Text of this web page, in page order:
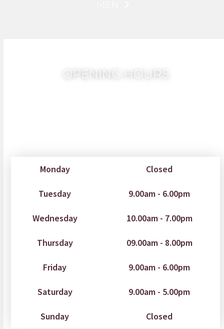
OPENING HOURS
Monday Closed
Tuesday 9.00am - 6.00pm
Wednesday 10.00am - 7.00pm
Thursday 09.00am - 8.00pm
Friday 9.00am - 6.00pm
Saturday 9.00am - 5.00pm
Sunday Closed